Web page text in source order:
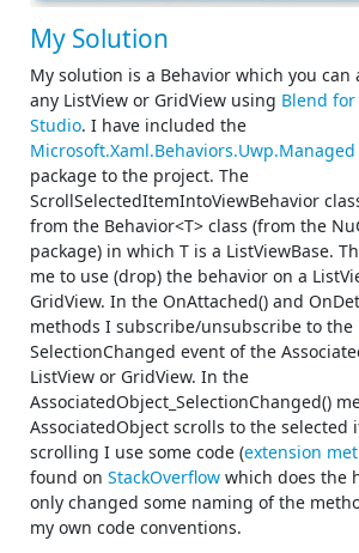
My Solution
My solution is a Behavior which you can
any ListView or GridView using Blend for
Studio. I have included the
Microsoft.Xaml.Behaviors.Uwp.Managed
package to the project. The
ScrollSelectedItemIntoViewBehavior
from the Behavior<T> class (from the
package) in which T is a ListViewBase.
me to use (drop) the behavior on a
GridView. In the OnAttached() and
methods I subscribe/unsubscribe to the
SelectionChanged event of the
ListView or GridView. In the
AssociatedObject_SelectionChanged()
AssociatedObject scrolls to the selected
scrolling I use some code (extension
found on StackOverflow which does the
only changed some naming of the
my own code conventions.